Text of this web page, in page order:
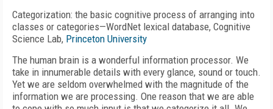
Categorization: the basic cognitive process of arranging into
classes or categories—WordNet lexical database, Cognitive
Science Lab, Princeton University
The human brain is a wonderful information processor. We
take in innumerable details with every glance, sound or touch.
Yet we are seldom overwhelmed with the magnitude of the
information we are processing. One reason that we are able